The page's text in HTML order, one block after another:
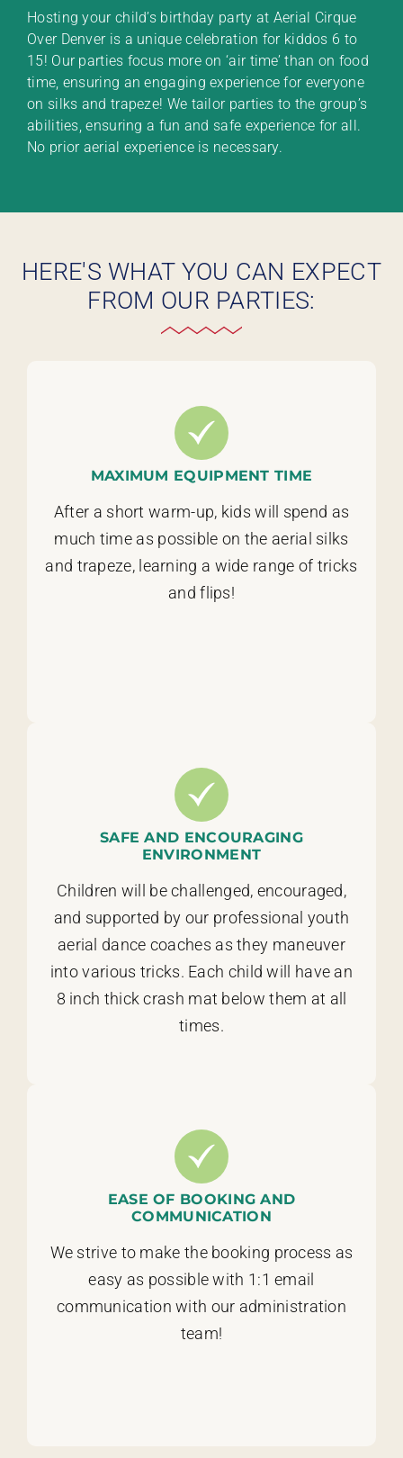
Hosting your child’s birthday party at Aerial Cirque
Over Denver is a unique celebration for kiddos 6 to
15! Our parties focus more on ‘air time’ than on food
time, ensuring an engaging experience for everyone
on silks and trapeze! We tailor parties to the group’s
abilities, ensuring a fun and safe experience for all.
No prior aerial experience is necessary.
HERE'S WHAT YOU CAN EXPECT
FROM OUR PARTIES:
MAXIMUM EQUIPMENT TIME
After a short warm-up, kids will spend as
much time as possible on the aerial silks
and trapeze, learning a wide range of tricks
and flips!
SAFE AND ENCOURAGING
ENVIRONMENT
Children will be challenged, encouraged,
and supported by our professional youth
aerial dance coaches as they maneuver
into various tricks. Each child will have an
8 inch thick crash mat below them at all
times.
EASE OF BOOKING AND
COMMUNICATION
We strive to make the booking process as
easy as possible with 1:1 email
communication with our administration
team!